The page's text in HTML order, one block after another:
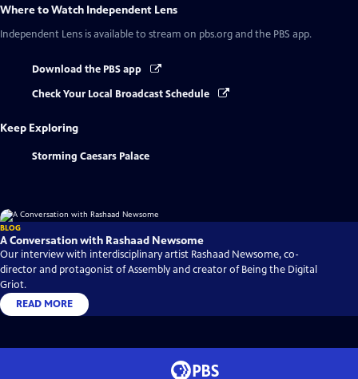
Where to Watch Independent Lens
Independent Lens is available to stream on pbs.org and the PBS app.
Download the PBS app
Check Your Local Broadcast Schedule
Keep Exploring
Storming Caesars Palace
BLOG
A Conversation with Rashaad Newsome
Our interview with interdisciplinary artist Rashaad Newsome, co-
director and protagonist of Assembly and creator of Being the Digital
Griot.
READ MORE